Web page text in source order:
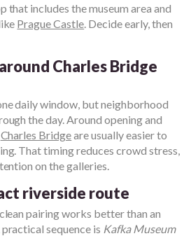
that includes the museum area and
Prague Castle . Decide early, then
Charles Bridge
daily window, but neighborhood
the day. Around opening and
Charles Bridgeare usually easier to
That timing reduces crowd stress,
on the galleries.
riverside route
pairing works better than an
sequence is Kafka Museum